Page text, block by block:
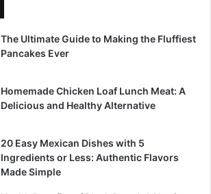
The Ultimate Guide to Making the Fluffiest
Pancakes Ever
Homemade Chicken Loaf Lunch Meat: A
Delicious and Healthy Alternative
20 Easy Mexican Dishes with 5
Ingredients or Less: Authentic Flavors
Made Simple